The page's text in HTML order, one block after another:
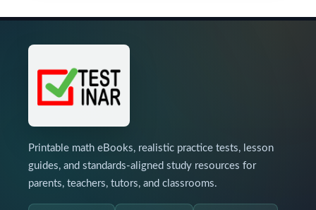
Printable math eBooks, realistic practice tests, lesson
guides, and standards-aligned study resources for
parents, teachers, tutors, and classrooms.